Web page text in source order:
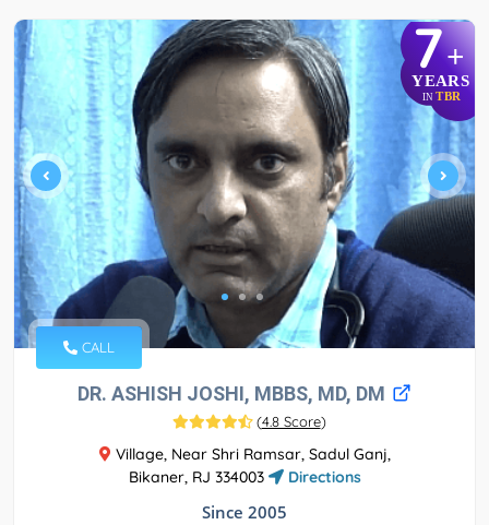
7+
YEARS
IN TBR
CALL
DR. ASHISH JOSHI, MBBS, MD, DM
(4.8 Score)
Village, Near Shri Ramsar, Sadul Ganj,
Bikaner, RJ 334003
Directions
Since 2005